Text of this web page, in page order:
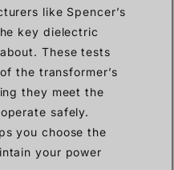
like Spencer’s
key dielectric
These tests
the transformer’s
they meet the
safely.
you choose the
your power